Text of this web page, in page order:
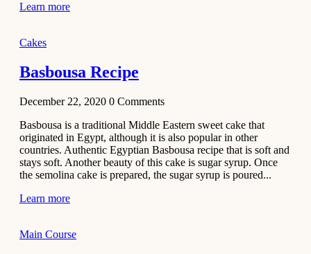
Learn more
Cakes
Basbousa Recipe
December 22, 2020 0 Comments
Basbousa is a traditional Middle Eastern sweet cake that
originated in Egypt, although it is also popular in other
countries. Authentic Egyptian Basbousa recipe that is soft and
stays soft. Another beauty of this cake is sugar syrup. Once
the semolina cake is prepared, the sugar syrup is poured...
Learn more
Main Course